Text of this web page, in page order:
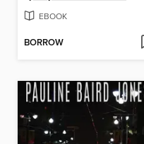
EBOOK
BORROW